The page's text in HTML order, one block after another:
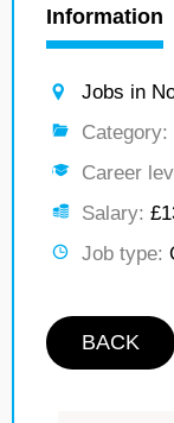
Information
Jobs in
Category:
Career
Salary:
Job type:
BACK